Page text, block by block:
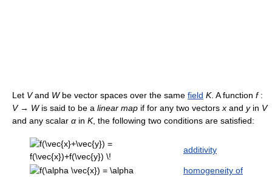
Let Vand Wbe vector spaces over the same field K. A function f:
V→ Wis said to be a linear map if for any two vectors x and yin V
and any scalar α in K, the following two conditions are satisfied:
additivity
homogeneity of